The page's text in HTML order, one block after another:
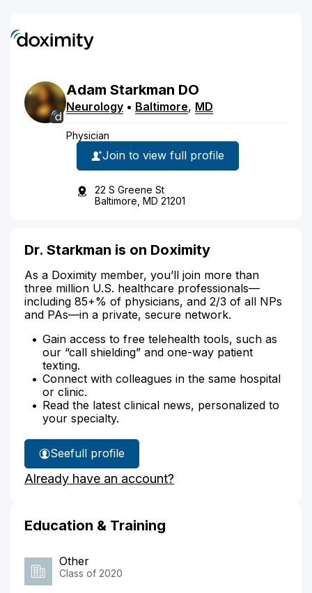
Adam Starkman DO
Neurology • Baltimore, MD
Physician
Join to view full profile
22 S Greene St
Baltimore, MD 21201
Dr. Starkman is on Doximity
As a Doximity member, you’ll join more than
three million U.S. healthcare professionals—
including 85+% of physicians, and 2/3 of all NPs
and PAs—in a private, secure network.
Gain access to free telehealth tools, such as
our “call shielding” and one-way patient
texting.
Connect with colleagues in the same hospital
or clinic.
Read the latest clinical news, personalized to
your specialty.
See
Dr.
Starkman's
full profile
Already have an account?
Education & Training
Other
Class of 2020